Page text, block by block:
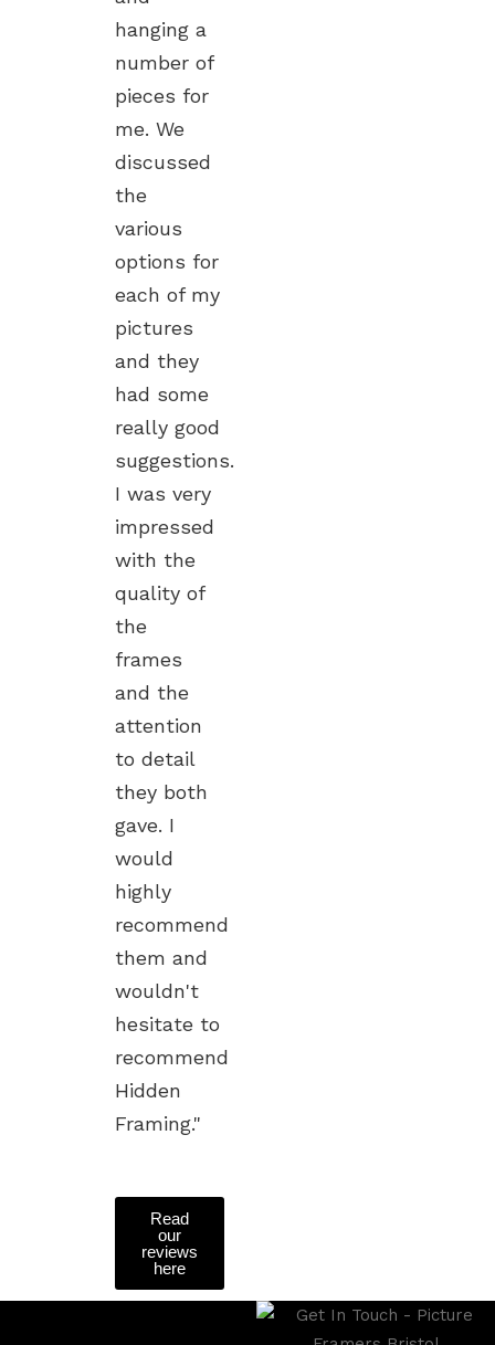
hanging a
number of
pieces for
me. We
discussed
the
various
options for
each of my
pictures
and they
had some
really good
suggestions.
I was very
impressed
with the
quality of
the
frames
and the
attention
to detail
they both
gave. I
would
highly
recommend
them and
wouldn't
hesitate to
recommend
Hidden
Framing."
Read
our
reviews
here